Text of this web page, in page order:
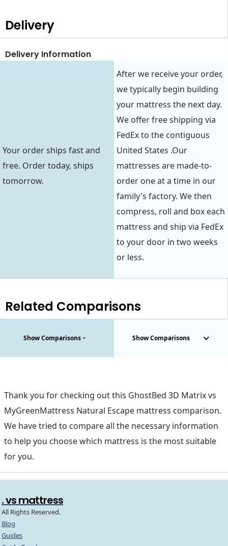
Delivery
Delivery Information
Your order ships fast and
free. Order today, ships
tomorrow.
After we receive your order,
we typically begin building
your mattress the next day.
We offer free shipping via
FedEx to the contiguous
United States .Our
mattresses are made-to-
order one at a time in our
family's factory. We then
compress, roll and box each
mattress and ship via FedEx
to your door in two weeks
or less.
Related Comparisons
Show Comparisons Show Comparisons
Thank you for checking out this GhostBed 3D Matrix vs
MyGreenMattress Natural Escape mattress comparison.
We have tried to compare all the necessary information
to help you choose which mattress is the most suitable
for you.
. vs mattress
All Rights Reserved.
Blog
Guides